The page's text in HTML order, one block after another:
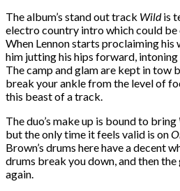
The album’s stand out track Wildis
electro country intro which could be
When Lennon starts proclaiming his
him jutting his hips forward,
The camp and glam are kept in tow
break your ankle from the level of
this beast of a track.
The duo’s make up is bound to bring
but the only time it feels valid is on
Brown’s drums here have a decent
drums break you down, and then
again.